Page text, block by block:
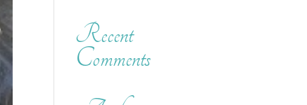
Recent
Comments